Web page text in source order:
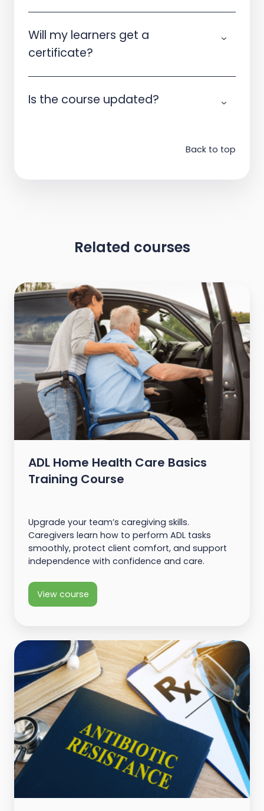
Will my learners get a
certificate?
Is the course updated?
Back to top
Related courses
ADL Home Health Care Basics
Training Course
Upgrade your team’s caregiving skills.
Caregivers learn how to perform ADL tasks
smoothly, protect client comfort, and support
independence with confidence and care.
View course